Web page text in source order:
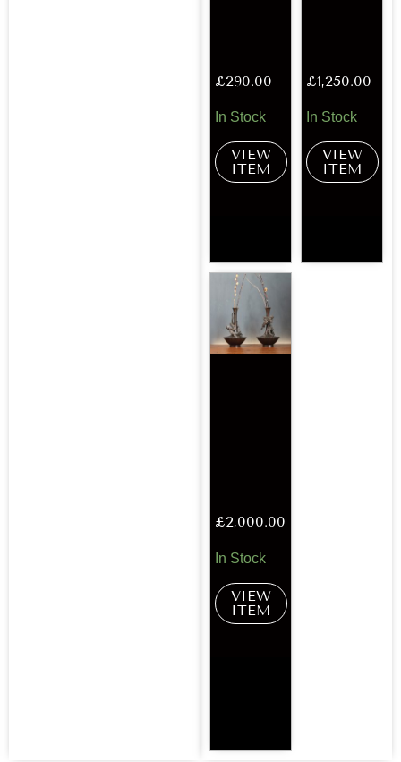
£290.00
In Stock
VIEW
ITEM
£1,250.00
In Stock
VIEW
ITEM
£2,000.00
In Stock
VIEW
ITEM